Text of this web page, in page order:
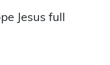
Jesus full